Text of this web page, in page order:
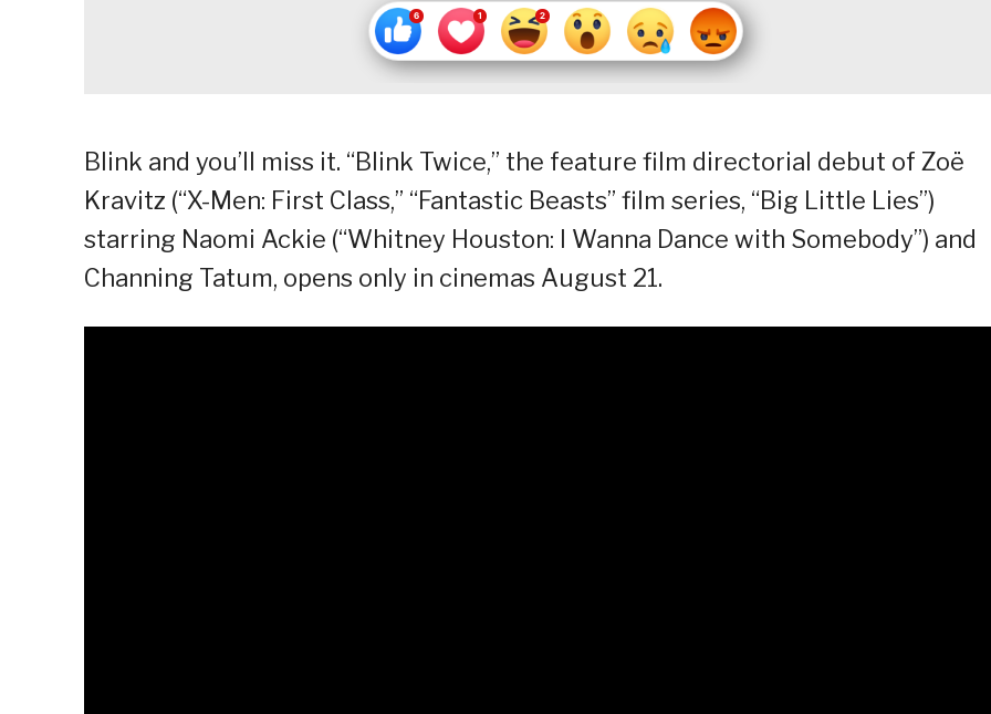
Blink and you’ll miss it. “Blink Twice,” the feature film directorial debut of Zoë
Kravitz (“X-Men: First Class,” “Fantastic Beasts” film series, “Big Little Lies”)
starring Naomi Ackie (“Whitney Houston: I Wanna Dance with Somebody”) and
Channing Tatum, opens only in cinemas August 21.